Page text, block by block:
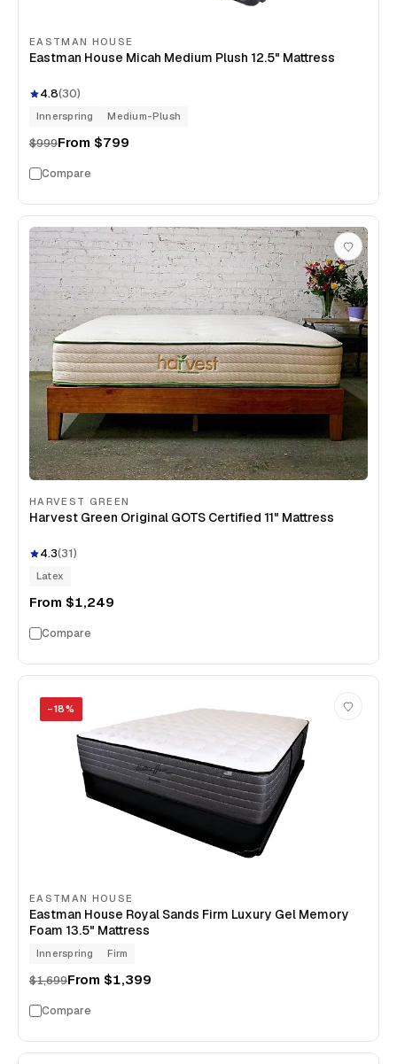
EASTMAN HOUSE
Eastman House Micah Medium Plush 12.5" Mattress
4.8(30)
Innerspring Medium-Plush
$999From $799
Compare
HARVEST GREEN
Harvest Green Original GOTS Certified 11" Mattress
4.3(31)
Latex
From $1,249
Compare
−18%
EASTMAN HOUSE
Eastman House Royal Sands Firm Luxury Gel Memory
Foam 13.5" Mattress
Innerspring Firm
$1,699From $1,399
Compare